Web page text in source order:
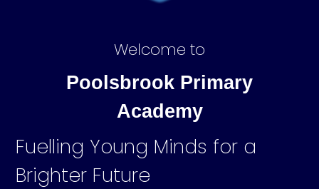
Welcome to
Poolsbrook Primary
Academy
Fuelling Young Minds for a
Brighter Future